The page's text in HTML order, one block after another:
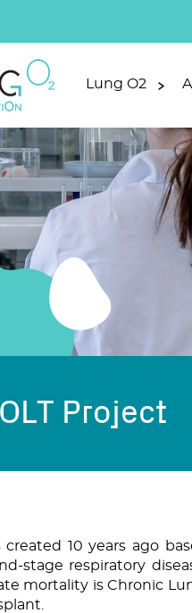
Lung O2
Project
created 10 years ago
stage respiratory
mortality is Chronic